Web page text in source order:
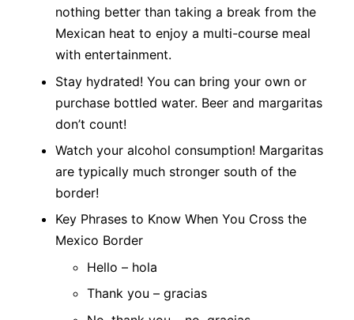
nothing better than taking a break from the
Mexican heat to enjoy a multi-course meal
with entertainment.
Stay hydrated! You can bring your own or
purchase bottled water. Beer and margaritas
don’t count!
Watch your alcohol consumption! Margaritas
are typically much stronger south of the
border!
Key Phrases to Know When You Cross the
Mexico Border
Hello – hola
Thank you – gracias